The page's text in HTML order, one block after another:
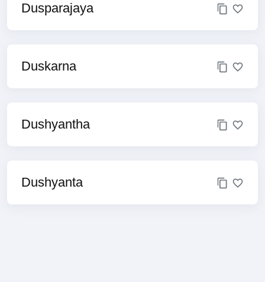
Dusparajaya
Duskarna
Dushyantha
Dushyanta